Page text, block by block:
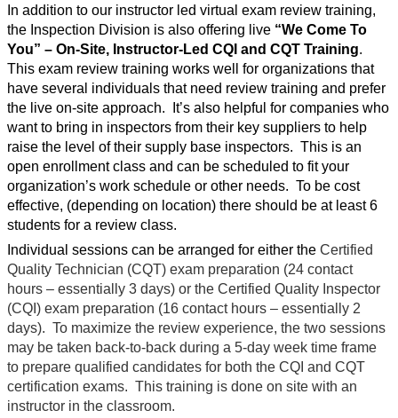
In addition to our instructor led virtual exam review training,
the Inspection Division is also offering live “We Come To
You” – On-Site, Instructor-Led CQI and CQT Training.
This exam review training works well for organizations that
have several individuals that need review training and prefer
the live on-site approach.
It’s also helpful for companies who
want to bring in inspectors from their key suppliers to help
raise the level of their supply base inspectors. This is an
open enrollment class and can be scheduled to fit your
organization’s work schedule or other needs. To be cost
effective, (depending on location) there should be at least 6
students for a review class.
Individual sessions can be arranged for either the Certified
Quality Technician (CQT) exam preparation (24 contact
hours – essentially 3 days) or the Certified Quality Inspector
(CQI) exam preparation (16 contact hours – essentially 2
days). To maximize the review experience, the two sessions
may be taken back-to-back during a 5-day week time frame
to prepare qualified candidates for both the CQI and CQT
certification exams. This training is done on site with an
instructor in the classroom.